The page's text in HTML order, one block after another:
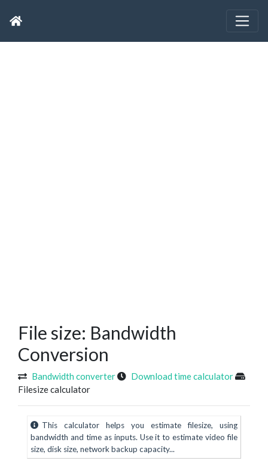
File size: Bandwidth
Conversion
Bandwidth converter
Download time calculator
Filesize calculator
This calculator helps you estimate filesize, using
bandwidth and time as inputs. Use it to estimate video file
size, disk size, network backup capacity...